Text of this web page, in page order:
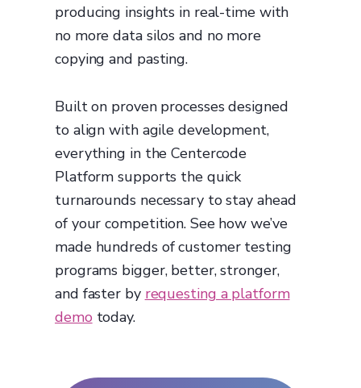
producing insights in real-time with
no more data silos and no more
copying and pasting.
Built on proven processes designed
to align with agile development,
everything in the Centercode
Platform supports the quick
turnarounds necessary to stay ahead
of your competition. See how we’ve
made hundreds of customer testing
programs bigger, better, stronger,
and faster by requesting a platform
demo today.